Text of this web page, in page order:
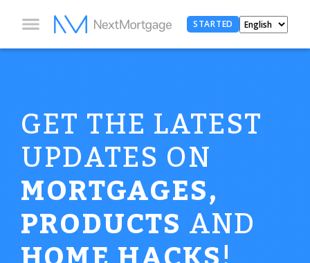
STARTED
GET THE LATEST
UPDATES ON
MORTGAGES,
PRODUCTSAND